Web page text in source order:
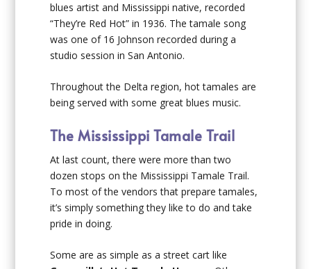
blues artist and Mississippi native, recorded
“They’re Red Hot” in 1936. The tamale song
was one of 16 Johnson recorded during a
studio session in San Antonio.
Throughout the Delta region, hot tamales are
being served with some great blues music.
The Mississippi Tamale Trail
At last count, there were more than two
dozen stops on the Mississippi Tamale Trail.
To most of the vendors that prepare tamales,
it’s simply something they like to do and take
pride in doing.
Some are as simple as a street cart like